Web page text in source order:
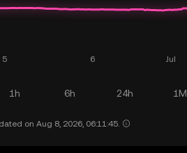
1h 6h 24h 1M
on Aug 8, 2026, 06:11:45.